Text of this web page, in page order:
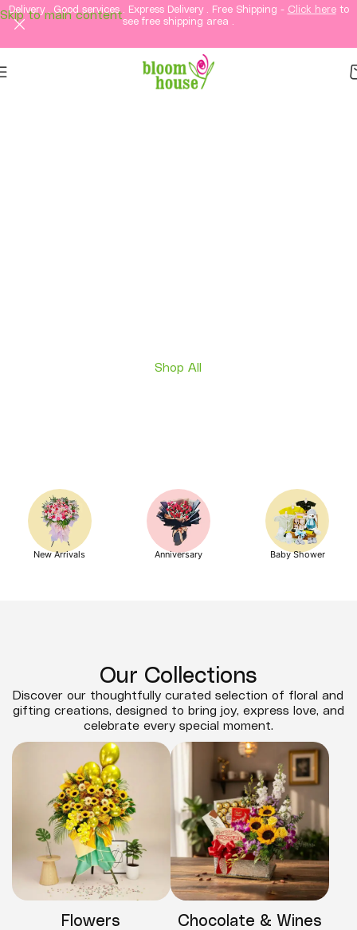
Skip to main content
Delivery . Good services . Express Delivery . Free Shipping - Click hereto
see free shipping area .
Shop All
New Arrivals Anniversary Baby Shower
Our Collections
Discover our thoughtfully curated selection of floral and
gifting creations, designed to bring joy, express love, and
celebrate every special moment.
Flowers Chocolate & Wines